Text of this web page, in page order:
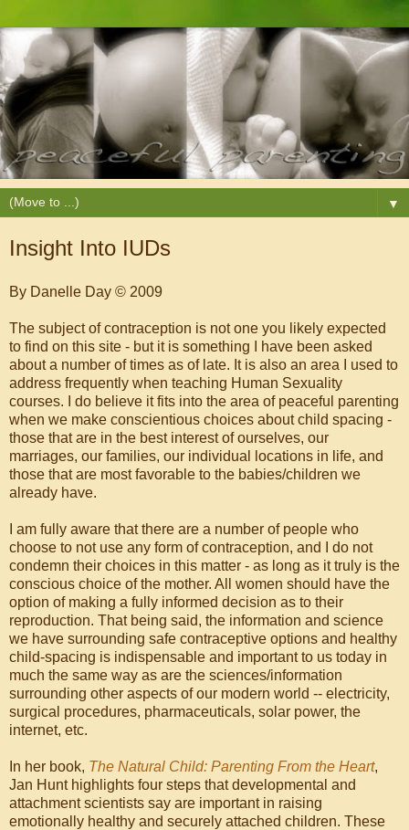
▼
Insight Into IUDs
By Danelle Day © 2009
The subject of contraception is not one you likely expected
to find on this site - but it is something I have been asked
about a number of times as of late. It is also an area I used to
address frequently when teaching Human Sexuality
courses. I do believe it fits into the area of peaceful parenting
when we make conscientious choices about child spacing -
those that are in the best interest of ourselves, our
marriages, our families, our individual locations in life, and
those that are most favorable to the babies/children we
already have.
I am fully aware that there are a number of people who
choose to not use any form of contraception, and I do not
condemn their choices in this matter - as long as it truly is the
conscious choice of the mother. All women should have the
option of making a fully informed decision as to their
reproduction. That being said, the information and science
we have surrounding safe contraceptive options and healthy
child-spacing is indispensable and important to us today in
much the same way as are the sciences/information
surrounding other aspects of our modern world -- electricity,
surgical procedures, pharmaceuticals, solar power, the
internet, etc.
In her book, The Natural Child: Parenting From the Heart,
Jan Hunt highlights four steps that developmental and
attachment scientists say are important in raising
emotionally healthy and securely attached children. These